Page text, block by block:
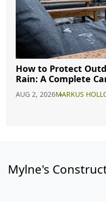
How to Protect
Rain: A Complete
AUG 2, 2026MARKUS
Mylne's